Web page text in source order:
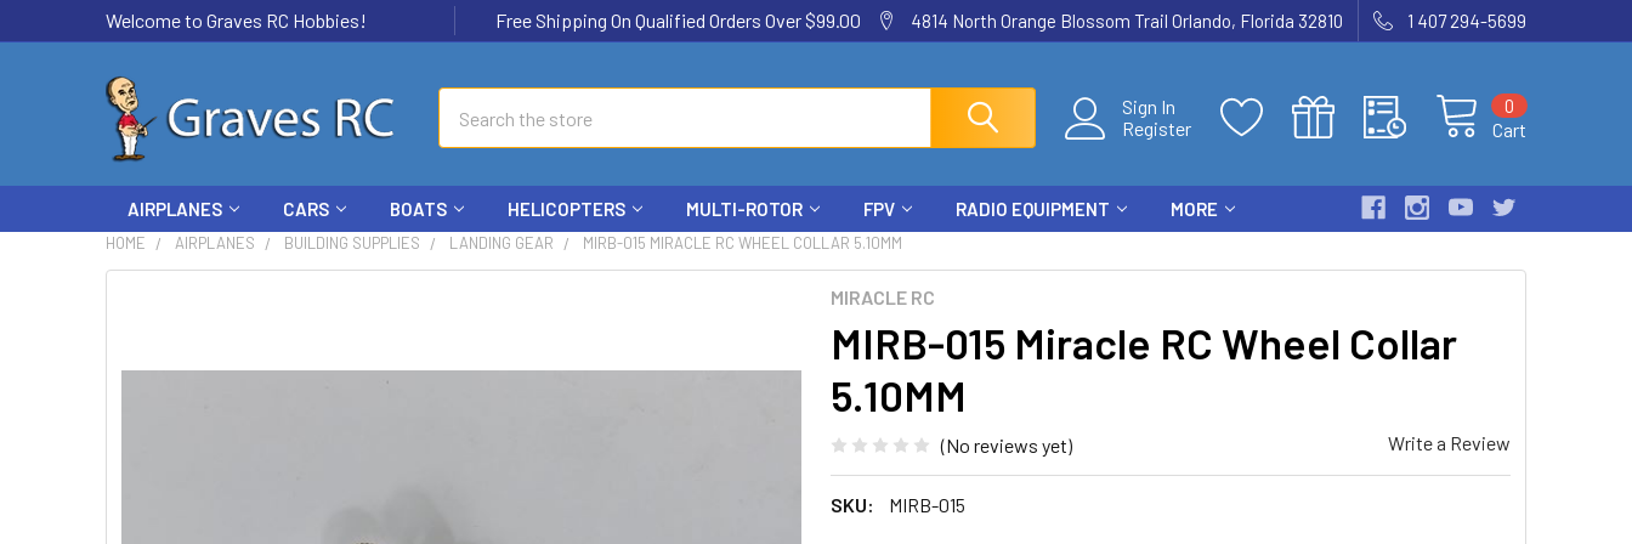
Welcome to Graves RC Hobbies! Free Shipping On Qualified Orders Over $99.00 4814 North Orange Blossom Trail Orlando, Florida 32810 1 407 294-5699
Sign In
Register
Cart
0
AIRPLANES CARS BOATS HELICOPTERS MULTI-ROTOR FPV RADIO EQUIPMENT MORE
HOME AIRPLANES BUILDING SUPPLIES LANDING GEAR MIRB-015 MIRACLE RC WHEEL COLLAR 5.10MM
MIRACLE RC
MIRB-015 Miracle RC Wheel Collar
5.10MM
(No reviews yet) Write a Review
SKU: MIRB-015